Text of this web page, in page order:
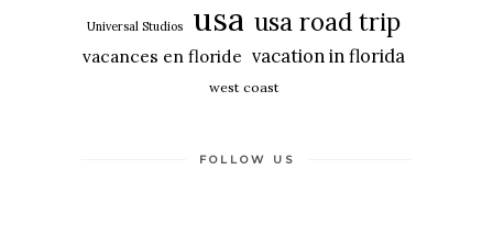
Universal Studios usa usa road trip
vacances en floride vacation in florida
west coast
FOLLOW US